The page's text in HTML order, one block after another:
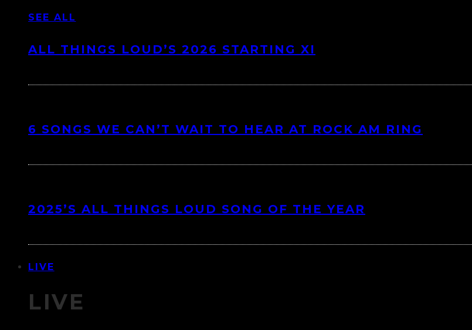
SEE ALL
ALL THINGS LOUD’S 2026 STARTING XI
6 SONGS WE CAN’T WAIT TO HEAR AT ROCK AM RING
2025’S ALL THINGS LOUD SONG OF THE YEAR
LIVE
LIVE